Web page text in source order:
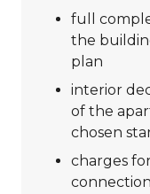
full
the
plan
interior
of the
chosen
charges